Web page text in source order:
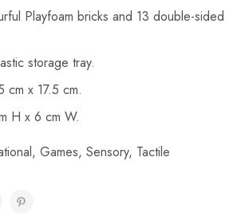
Playfoam bricks and 13 double-sided
storage tray.
cm x 17.5 cm.
H x 6 cm W.
, Games, Sensory, Tactile